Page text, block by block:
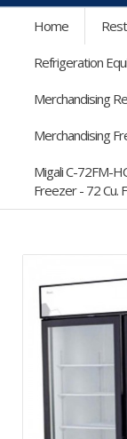
Home
Refrigeration
Merchandising
Merchandising
Migali C-72FM-
Freezer - 72 Cu.